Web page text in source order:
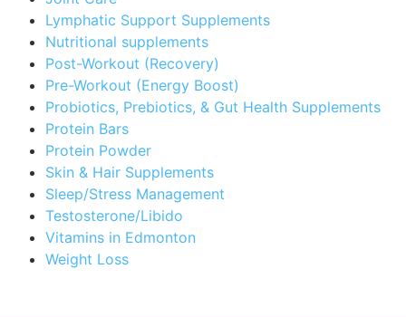
Lymphatic Support Supplements
Nutritional supplements
Post-Workout (Recovery)
Pre-Workout (Energy Boost)
Probiotics, Prebiotics, & Gut Health Supplements
Protein Bars
Protein Powder
Skin & Hair Supplements
Sleep/Stress Management
Testosterone/Libido
Vitamins in Edmonton
Weight Loss